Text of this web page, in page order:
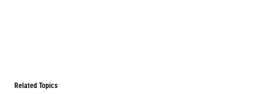
Related Topics